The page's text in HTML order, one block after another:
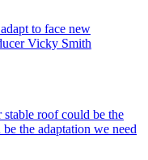
to face new
Vicky Smith
roof could be the
the adaptation we need